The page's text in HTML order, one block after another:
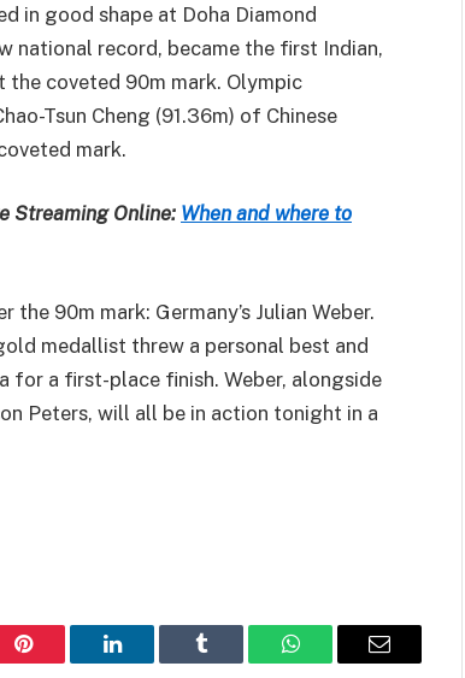
in good shape at Doha Diamond
national record, became the first Indian,
coveted 90m mark. Olympic
Tsun Cheng (91.36m) of Chinese
mark.
Streaming Online: When and where to
90m mark: Germany’s Julian Weber.
medallist threw a personal best and
for a first-place finish. Weber, alongside
Peters, will all be in action tonight in a
Pinterest LinkedIn Tumblr WhatsAppEmail